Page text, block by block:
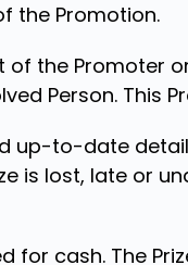
the Promotion.
the Promoter
Person. This
to-date
is lost, late or
for cash. The